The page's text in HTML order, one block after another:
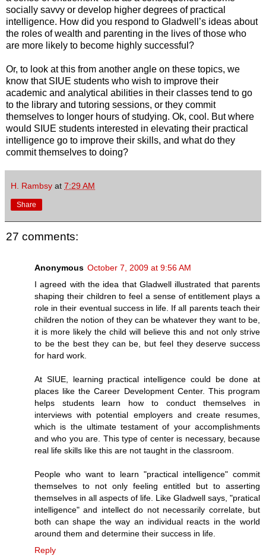
socially savvy or develop higher degrees of practical
intelligence. How did you respond to Gladwell’s ideas about
the roles of wealth and parenting in the lives of those who
are more likely to become highly successful?
Or, to look at this from another angle on these topics, we
know that SIUE students who wish to improve their
academic and analytical abilities in their classes tend to go
to the library and tutoring sessions, or they commit
themselves to longer hours of studying. Ok, cool. But where
would SIUE students interested in elevating their practical
intelligence go to improve their skills, and what do they
commit themselves to doing?
H. Rambsy at 7:29 AM
Share
27 comments:
Anonymous October 7, 2009 at 9:56 AM
I agreed with the idea that Gladwell illustrated that parents
shaping their children to feel a sense of entitlement plays a
role in their eventual success in life. If all parents teach their
children the notion of they can be whatever they want to be,
it is more likely the child will believe this and not only strive
to be the best they can be, but feel they deserve success
for hard work.
At SIUE, learning practical intelligence could be done at
places like the Career Development Center. This program
helps students learn how to conduct themselves in
interviews with potential employers and create resumes,
which is the ultimate testament of your accomplishments
and who you are. This type of center is necessary, because
real life skills like this are not taught in the classroom.
People who want to learn "practical intelligence" commit
themselves to not only feeling entitled but to asserting
themselves in all aspects of life. Like Gladwell says, "pratical
intelligence" and intellect do not necessarily correlate, but
both can shape the way an individual reacts in the world
around them and determine their success in life.
Reply